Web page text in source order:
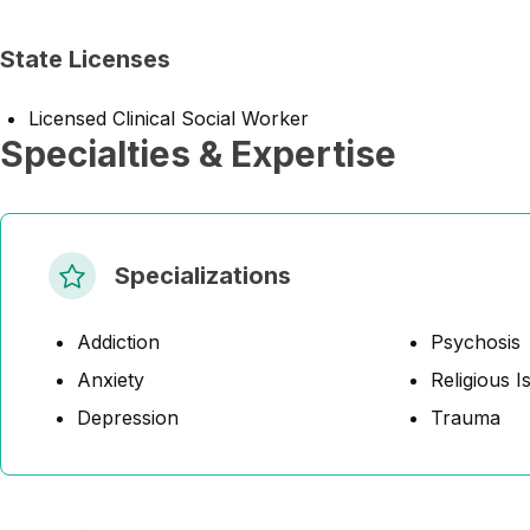
State Licenses
Licensed Clinical Social Worker
Specialties & Expertise
Specializations
Addiction
Anxiety
Depression
Psychosis
Religious
Trauma